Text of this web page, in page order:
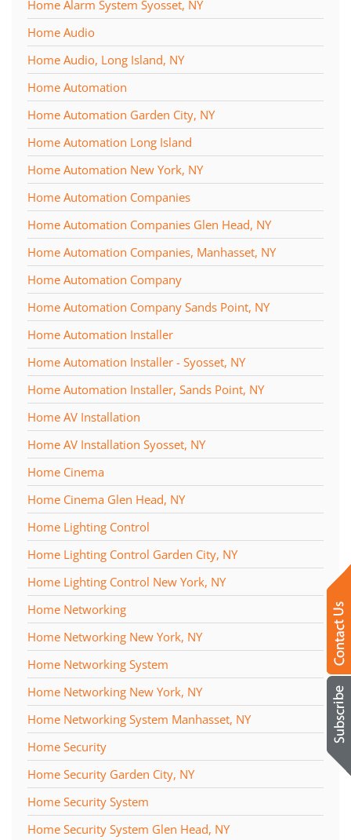
Home Alarm System Syosset, NY
Home Audio
Home Audio, Long Island, NY
Home Automation
Home Automation Garden City, NY
Home Automation Long Island
Home Automation New York, NY
Home Automation Companies
Home Automation Companies Glen Head, NY
Home Automation Companies, Manhasset, NY
Home Automation Company
Home Automation Company Sands Point, NY
Home Automation Installer
Home Automation Installer - Syosset, NY
Home Automation Installer, Sands Point, NY
Home AV Installation
Home AV Installation Syosset, NY
Home Cinema
Home Cinema Glen Head, NY
Home Lighting Control
Home Lighting Control Garden City, NY
Home Lighting Control New York, NY
Home Networking
Home Networking New York, NY
Home Networking System
Home Networking New York, NY
Home Networking System Manhasset, NY
Home Security
Home Security Garden City, NY
Home Security System
Home Security System Glen Head, NY